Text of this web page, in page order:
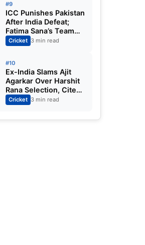
ODI Sweep
#9
ICC Punishes Pakistan
After India Defeat;
Fatima Sana’s Team
Fined for Slow Over-
Rate in Women’s T20
Cricket 3 min read
#10
Ex-India Slams Ajit
Agarkar Over Harshit
Rana Selection, Cites
Shami, Rohit Sharma
and Virat Kohli
Cricket 3 min read